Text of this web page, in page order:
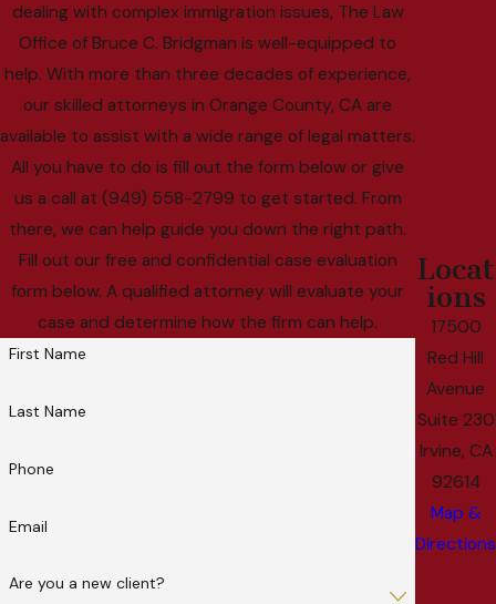
dealing with complex immigration issues, The Law
Office of Bruce C. Bridgman is well-equipped to
help. With more than three decades of experience,
our skilled attorneys in Orange County, CA are
available to assist with a wide range of legal matters.
All you have to do is fill out the form below or give
us a call at (949) 558-2799 to get started. From
there, we can help guide you down the right path.
Fill out our free and confidential case evaluation
form below. A qualified attorney will evaluate your
case and determine how the firm can help.
First Name
Last Name
Phone
Email
Are you a new client?
Locat
ions
17500
Red Hill
Avenue
Suite 230
Irvine, CA
92614
Map &
Directions